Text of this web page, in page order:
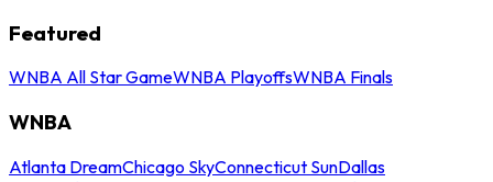
Featured
WNBA All Star GameWNBA PlayoffsWNBA Finals
WNBA
Atlanta DreamChicago SkyConnecticut SunDallas